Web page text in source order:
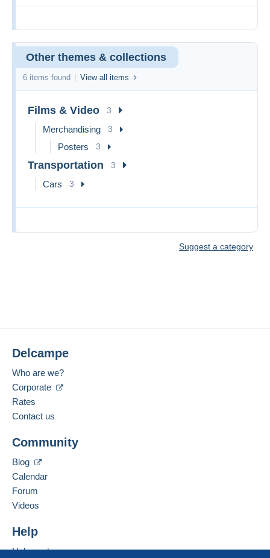
Other themes & collections
6 items found View all items
Films & Video 3
Merchandising 3
Posters 3
Transportation 3
Cars 3
Suggest a category
Delcampe
Who are we?
Corporate
Rates
Contact us
Community
Blog
Calendar
Forum
Videos
Help
Help center